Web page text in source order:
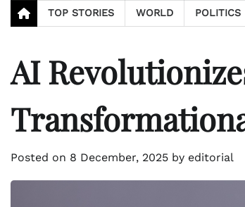
TOP STORIES WORLD POLITICS
AI
Posted on 8 December, 2025 by editorial